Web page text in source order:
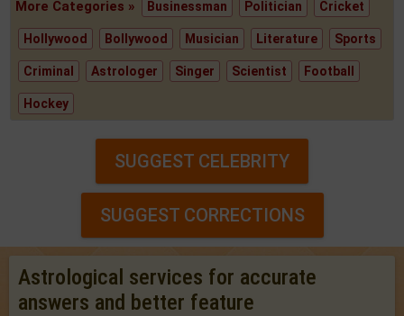
More Categories » Businessman Politician Cricket
Hollywood Bollywood Musician Literature Sports
Criminal Astrologer Singer Scientist Football
Hockey
SUGGEST CELEBRITY
SUGGEST CORRECTIONS
Astrological services for accurate
answers and better feature